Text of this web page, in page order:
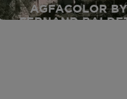
AGFACOLOR BY
FERNAND